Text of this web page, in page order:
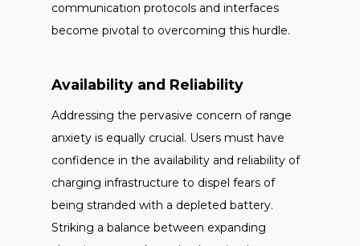
communication protocols and interfaces
become pivotal to overcoming this hurdle.
Availability and Reliability
Addressing the pervasive concern of range
anxiety is equally crucial. Users must have
confidence in the availability and reliability of
charging infrastructure to dispel fears of
being stranded with a depleted battery.
Striking a balance between expanding